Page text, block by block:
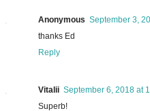
Anonymous September 3,
thanks Ed
Reply
Vitalii September 6, 2018 at
Superb!